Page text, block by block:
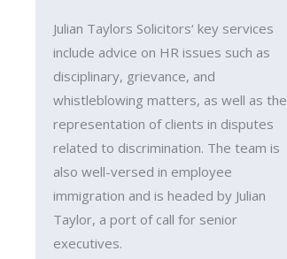
Julian Taylors Solicitors‘ key services
include advice on HR issues such as
disciplinary, grievance, and
whistleblowing matters, as well as the
representation of clients in disputes
related to discrimination. The team is
also well-versed in employee
immigration and is headed by Julian
Taylor, a port of call for senior
executives.